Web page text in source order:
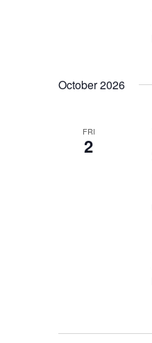
October 2026
FRI
2